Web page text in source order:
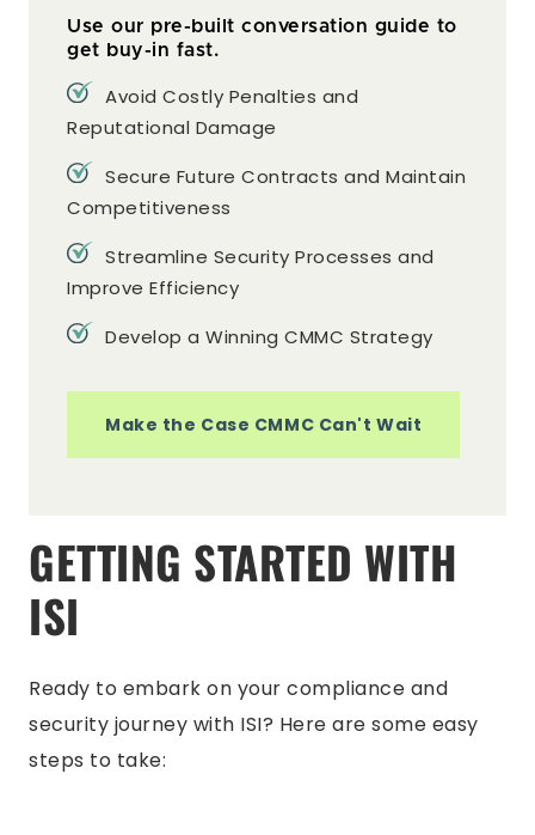
Use our pre-built conversation guide to
get buy-in fast.
Avoid Costly Penalties and
Reputational Damage
Secure Future Contracts and Maintain
Competitiveness
Streamline Security Processes and
Improve Efficiency
Develop a Winning CMMC Strategy
Make the Case CMMC Can't Wait
GETTING STARTED WITH
ISI
Ready to embark on your compliance and
security journey with ISI? Here are some easy
steps to take: